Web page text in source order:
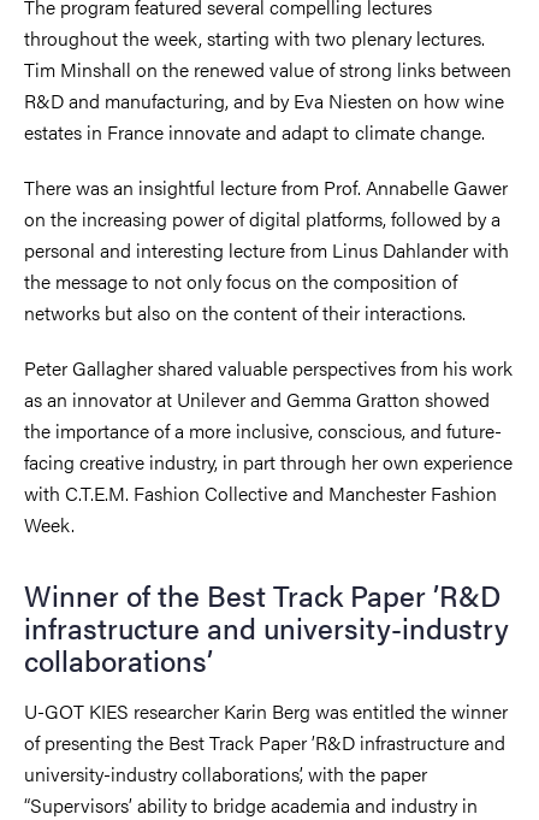
The program featured several compelling lectures
throughout the week, starting with two plenary lectures.
Tim Minshall on the renewed value of strong links between
R&D and manufacturing, and by Eva Niesten on how wine
estates in France innovate and adapt to climate change.
There was an insightful lecture from Prof. Annabelle Gawer
on the increasing power of digital platforms, followed by a
personal and interesting lecture from Linus Dahlander with
the message to not only focus on the composition of
networks but also on the content of their interactions.
Peter Gallagher shared valuable perspectives from his work
as an innovator at Unilever and Gemma Gratton showed
the importance of a more inclusive, conscious, and future-
facing creative industry, in part through her own experience
with C.T.E.M. Fashion Collective and Manchester Fashion
Week.
Winner of the Best Track Paper ’R&D
infrastructure and university-industry
collaborations’
U-GOT KIES researcher Karin Berg was entitled the winner
of presenting the Best Track Paper ’R&D infrastructure and
university-industry collaborations’, with the paper
“Supervisors’ ability to bridge academia and industry in